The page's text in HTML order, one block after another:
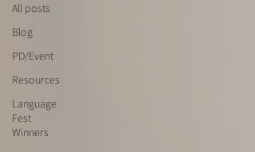
All posts
Blog
PD/Event
Resources
Language
Fest
Winners